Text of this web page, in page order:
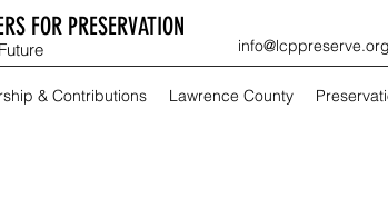
FOR PRESERVATION
info@lcppreserve.org
& Contributions Lawrence County